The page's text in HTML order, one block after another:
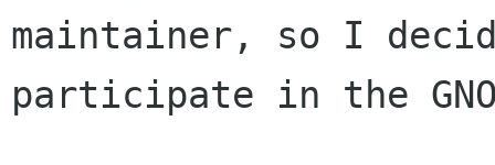
maintainer, so I
participate in the